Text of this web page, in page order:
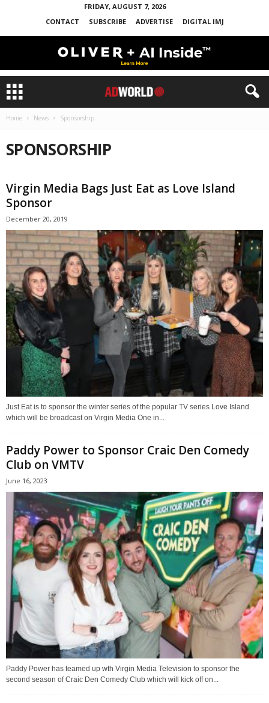
FRIDAY, AUGUST 7, 2026
CONTACT
SUBSCRIBE ADVERTISE DIGITAL IMJ
Home News Sponsorship
SPONSORSHIP
Virgin Media Bags Just Eat as Love Island
Sponsor
December 20, 2019
Just Eat is to sponsor the winter series of the popular TV series Love Island
which will be broadcast on Virgin Media One in...
Paddy Power to Sponsor Craic Den Comedy
Club on VMTV
June 16, 2023
Paddy Power has teamed up wth Virgin Media Television to sponsor the
second season of Craic Den Comedy Club which will kick off on...